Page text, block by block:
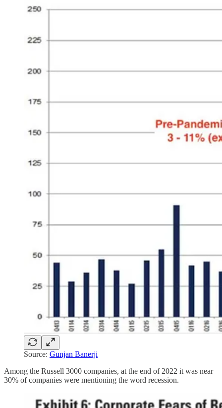
Source: Gunjan Banerji
Among the Russell 3000 companies, at the end of 2022 it was near
30% of companies were mentioning the word recession.